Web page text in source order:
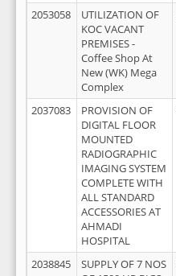
2053058
UTILIZATION OF
KOC VACANT
PREMISES -
Coffee Shop At
New (WK) Mega
Complex
2037083
PROVISION OF
DIGITAL FLOOR
MOUNTED
RADIOGRAPHIC
IMAGING SYSTEM
COMPLETE WITH
ALL STANDARD
ACCESSORIES AT
AHMADI
HOSPITAL
2038845
SUPPLY OF 7 NOS